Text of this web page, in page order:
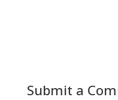
Submit a